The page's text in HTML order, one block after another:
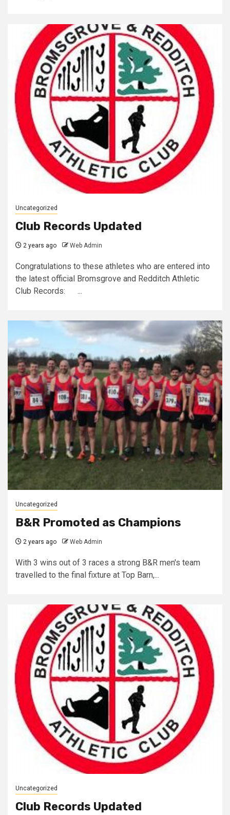
Uncategorized
Club Records Updated
2 years ago Web Admin
Congratulations to these athletes who are entered into
the latest official Bromsgrove and Redditch Athletic
Club Records: ...
Uncategorized
B&R Promoted as Champions
2 years ago Web Admin
With 3 wins out of 3 races a strong B&R men's team
travelled to the final fixture at Top Barn,...
Uncategorized
Club Records Updated